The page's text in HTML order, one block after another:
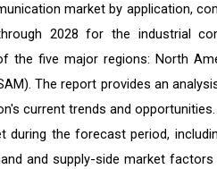
market by application,
2028 for the industrial
five major regions: North
The report provides an
current trends and opportunities.
during the forecast period,
and supply-side market